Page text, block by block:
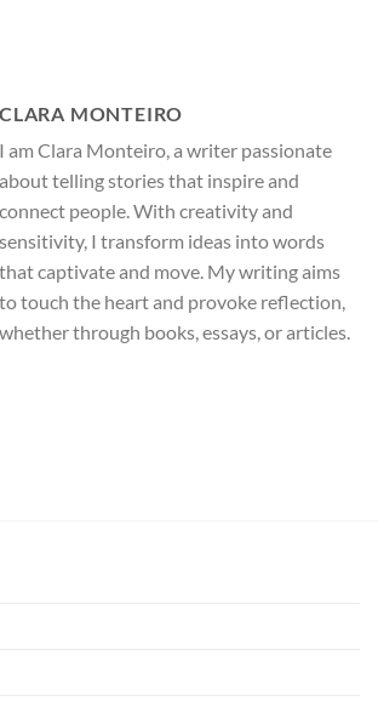
CLARA MONTEIRO
I am Clara Monteiro, a writer passionate
about telling stories that inspire and
connect people. With creativity and
sensitivity, I transform ideas into words
that captivate and move. My writing aims
to touch the heart and provoke reflection,
whether through books, essays, or articles.